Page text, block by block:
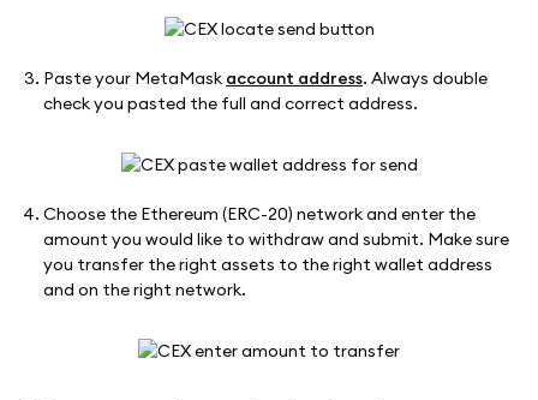
Paste your MetaMask account address. Always double
check you pasted the full and correct address.
Choose the Ethereum (ERC-20) network and enter the
amount you would like to withdraw and submit. Make sure
you transfer the right assets to the right wallet address
and on the right network.